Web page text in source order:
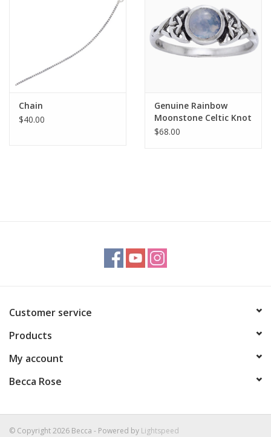
Chain
$40.00
Genuine Rainbow
Moonstone Celtic Knot
Ring with Round
$68.00
Customer service
Products
My account
Becca Rose
© Copyright 2026 Becca - Powered by Lightspeed